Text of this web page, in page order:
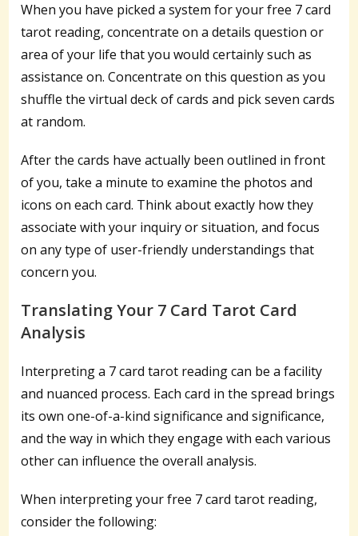
When you have picked a system for your free 7 card
tarot reading, concentrate on a details question or
area of your life that you would certainly such as
assistance on. Concentrate on this question as you
shuffle the virtual deck of cards and pick seven cards
at random.
After the cards have actually been outlined in front
of you, take a minute to examine the photos and
icons on each card. Think about exactly how they
associate with your inquiry or situation, and focus
on any type of user-friendly understandings that
concern you.
Translating Your 7 Card Tarot Card
Analysis
Interpreting a 7 card tarot reading can be a facility
and nuanced process. Each card in the spread brings
its own one-of-a-kind significance and significance,
and the way in which they engage with each various
other can influence the overall analysis.
When interpreting your free 7 card tarot reading,
consider the following: